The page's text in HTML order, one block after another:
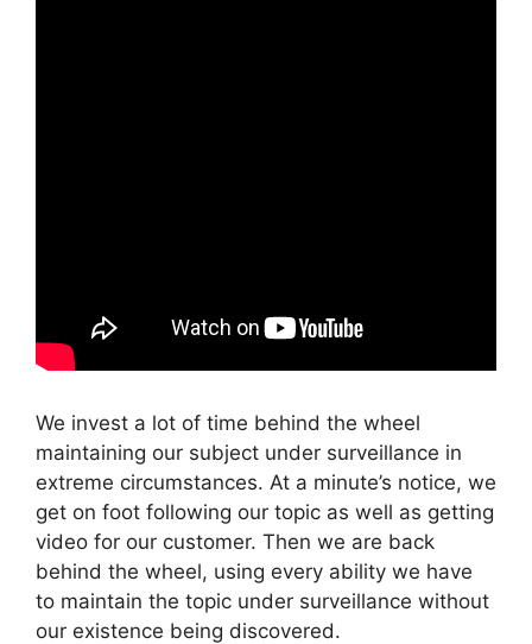
We invest a lot of time behind the wheel
maintaining our subject under surveillance in
extreme circumstances. At a minute’s notice, we
get on foot following our topic as well as getting
video for our customer. Then we are back
behind the wheel, using every ability we have
to maintain the topic under surveillance without
our existence being discovered.